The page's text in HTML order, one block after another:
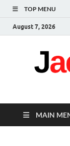
TOP MENU
August 7, 2026
MAIN